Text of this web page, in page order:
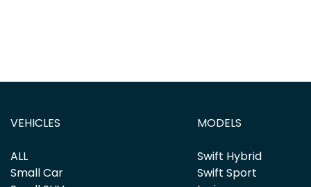
VEHICLES
ALL
Small Car
MODELS
Swift Hybrid
Swift Sport